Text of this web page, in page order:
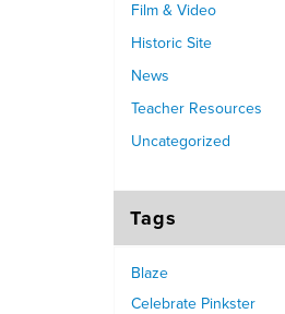
Film & Video
Historic Site
News
Teacher Resources
Uncategorized
Tags
Blaze
Celebrate Pinkster